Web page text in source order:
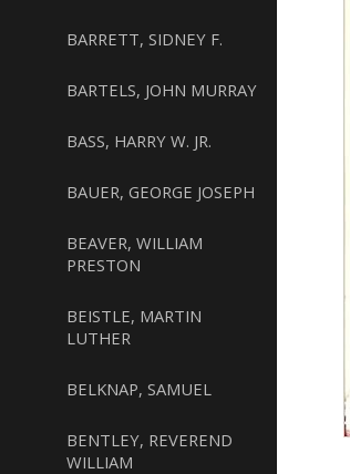
BARRETT, SIDNEY F.
BARTELS, JOHN MURRAY
BASS, HARRY W. JR.
BAUER, GEORGE JOSEPH
BEAVER, WILLIAM
PRESTON
BEISTLE, MARTIN
LUTHER
BELKNAP, SAMUEL
BENTLEY, REVEREND
WILLIAM